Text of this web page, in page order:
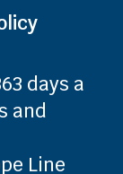
days a
and
Line